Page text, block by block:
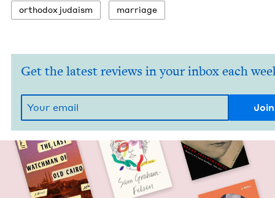
ortho­dox judaism
mar­riage
Get the latest reviews in your inbox each